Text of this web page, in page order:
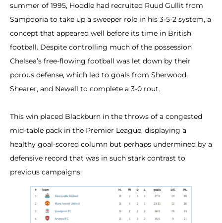
summer of 1995, Hoddle had recruited Ruud Gullit from
Sampdoria to take up a sweeper role in his 3-5-2 system, a
concept that appeared well before its time in British
football. Despite controlling much of the possession
Chelsea’s free-flowing football was let down by their
porous defense, which led to goals from Sherwood,
Shearer, and Newell to complete a 3-0 rout.
This win placed Blackburn in the throws of a congested
mid-table pack in the Premier League, displaying a
healthy goal-scored column but perhaps undermined by a
defensive record that was in such stark contrast to
previous campaigns.